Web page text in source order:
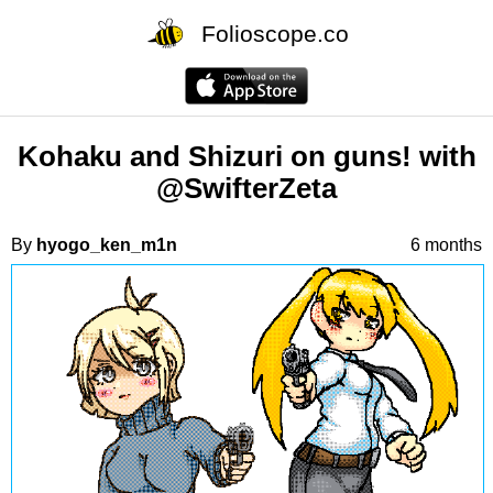
Folioscope.co
Kohaku and Shizuri on guns! with
@SwifterZeta
By hyogo_ken_m1n 6 months